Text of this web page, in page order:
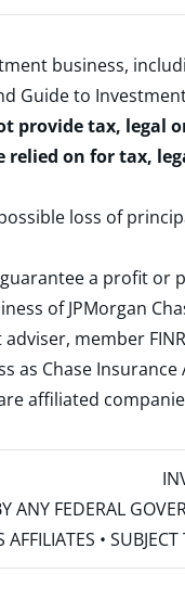
business,
Guide to
provide tax,
on for tax,
loss of
a profit or
of JPMorgan
member
as Chase
are affiliated
ANY FEDERAL
•